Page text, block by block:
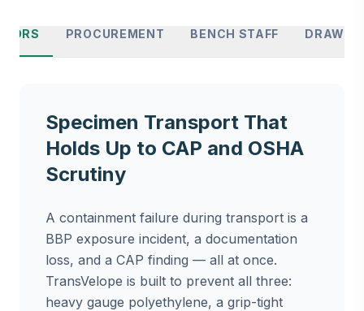
PROCUREMENT BENCH STAFF DRAW
Specimen Transport That
Holds Up to CAP and OSHA
Scrutiny
A containment failure during transport is a
BBP exposure incident, a documentation
loss, and a CAP finding — all at once.
TransVelope is built to prevent all three:
heavy gauge polyethylene, a grip-tight